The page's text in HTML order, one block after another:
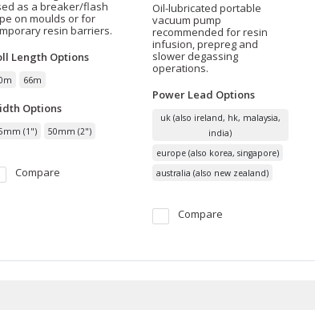
as a breaker/flash
on moulds or for
resin barriers.
Length Options
66m
Options
(1") 50mm (2")
Compare
Oil-lubricated portable
vacuum pump
recommended for resin
infusion, prepreg and
slower degassing
operations.
Power Lead Options
uk (also ireland, hk, malaysia,
india)
europe (also korea, singapore)
australia (also new zealand)
Compare